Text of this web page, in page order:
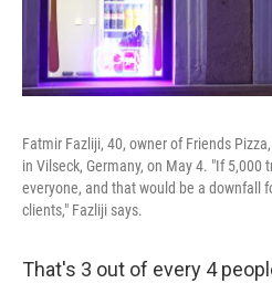
Fatmir Fazliji, 40, owner of Friends
in Vilseck, Germany, on May 4. "If 5,000
everyone, and that would be a downfall
clients," Fazliji says.
That's 3 out of every 4